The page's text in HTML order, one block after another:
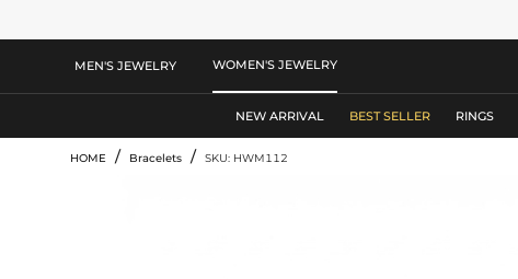
MEN'S JEWELRY WOMEN'S JEWELRY
NEW ARRIVAL BEST SELLER RINGS
HOME / Bracelets / SKU: HWM112